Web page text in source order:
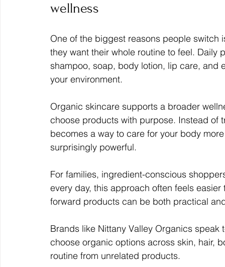
wellness
One of the biggest reasons people switch
they want their whole routine to feel.
shampoo, soap, body lotion, lip care, and
your environment.
Organic skincare supports a broader
choose products with purpose. Instead
becomes a way to care for your body
surprisingly powerful.
For families, ingredient-conscious
every day, this approach often feels
forward products can be both practical
Brands like Nittany Valley Organics
choose organic options across skin, hair,
routine from unrelated products.